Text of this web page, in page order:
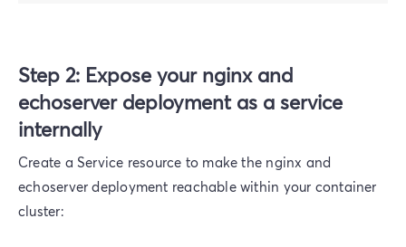
Step 2: Expose your nginx and
echoserver deployment as a service
internally
Create a Service resource to make the nginx and
echoserver deployment reachable within your container
cluster: